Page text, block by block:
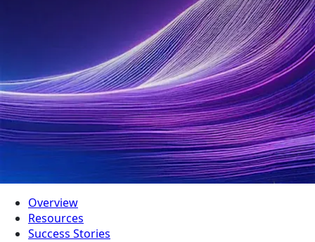
Overview
Resources
Success Stories